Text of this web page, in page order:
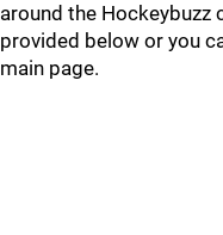
around the Hockeybuzz
provided below or you
main page.